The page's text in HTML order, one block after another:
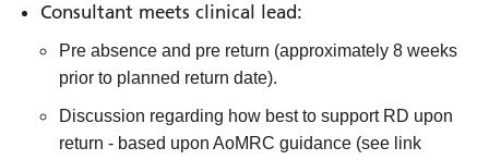
Consultant meets clinical lead:
Pre absence and pre return (approximately 8 weeks
prior to planned return date).
Discussion regarding how best to support RD upon
return - based upon AoMRC guidance (see link